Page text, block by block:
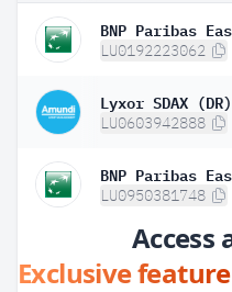
LU0192223062
Lyxor SDAX
LU0603942888
LU0950381748
Access
Exclusive